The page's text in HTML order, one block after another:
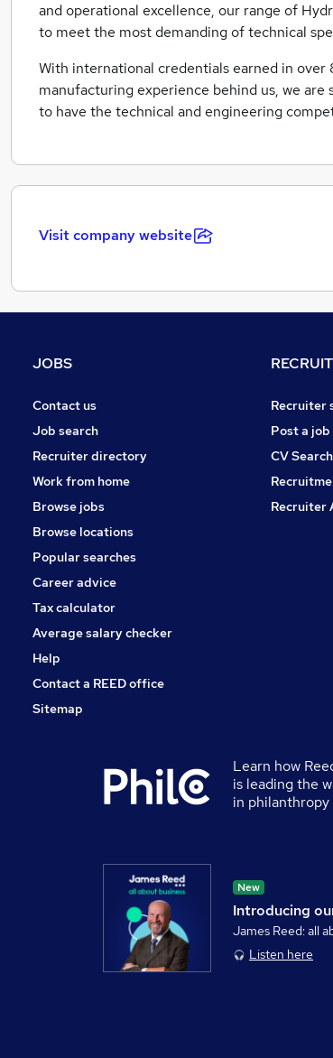
and operational excellence, our range of
to meet the most demanding of technical
With international credentials earned in over
manufacturing experience behind us, we
to have the technical and engineering
Visit company website
JOBS
Contact us
Job search
Recruiter directory
Work from home
Browse jobs
Browse locations
Popular searches
Career advice
Tax calculator
Average salary checker
Help
Contact a REED office
Sitemap
Recruiter
Post a job
CV Search
Recruiter
Learn how
is leading the
in philanthropy
Introducing
New
James Reed: all
Listen here